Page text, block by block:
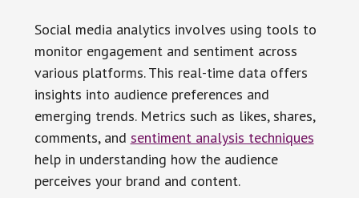
Social media analytics involves using tools to
monitor engagement and sentiment across
various platforms. This real-time data offers
insights into audience preferences and
emerging trends. Metrics such as likes, shares,
comments, and sentiment analysis techniques
help in understanding how the audience
perceives your brand and content.